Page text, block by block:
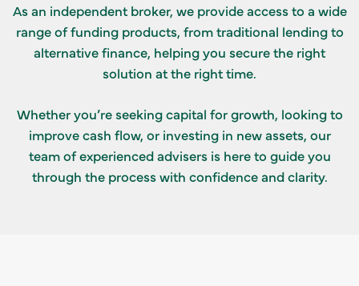
As an independent broker, we provide access to a wide
range of funding products, from traditional lending to
alternative finance, helping you secure the right
solution at the right time.
Whether you’re seeking capital for growth, looking to
improve cash flow, or investing in new assets, our
team of experienced advisers is here to guide you
through the process with confidence and clarity.